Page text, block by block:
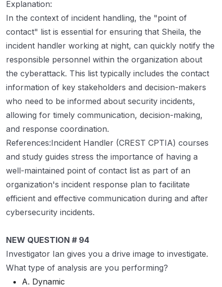
Explanation:
In the context of incident handling, the "point of
contact" list is essential for ensuring that Sheila, the
incident handler working at night, can quickly notify the
responsible personnel within the organization about
the cyberattack. This list typically includes the contact
information of key stakeholders and decision-makers
who need to be informed about security incidents,
allowing for timely communication, decision-making,
and response coordination.
References:Incident Handler (CREST CPTIA) courses
and study guides stress the importance of having a
well-maintained point of contact list as part of an
organization's incident response plan to facilitate
efficient and effective communication during and after
cybersecurity incidents.
NEW QUESTION # 94
Investigator Ian gives you a drive image to investigate.
What type of analysis are you performing?
A. Dynamic